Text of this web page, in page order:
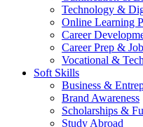
Technology &
Online Learning
Career
Career Prep &
Vocational &
Soft Skills
Business &
Brand Awareness
Scholarships &
Study Abroad